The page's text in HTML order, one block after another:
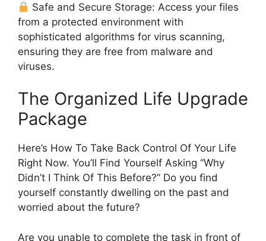
Safe and Secure Storage: Access your files
from a protected environment with
sophisticated algorithms for virus scanning,
ensuring they are free from malware and
viruses.
The Organized Life Upgrade
Package
Here’s How To Take Back Control Of Your Life
Right Now. You’ll Find Yourself Asking “Why
Didn’t I Think Of This Before?” Do you find
yourself constantly dwelling on the past and
worried about the future?
Are you unable to complete the task in front of